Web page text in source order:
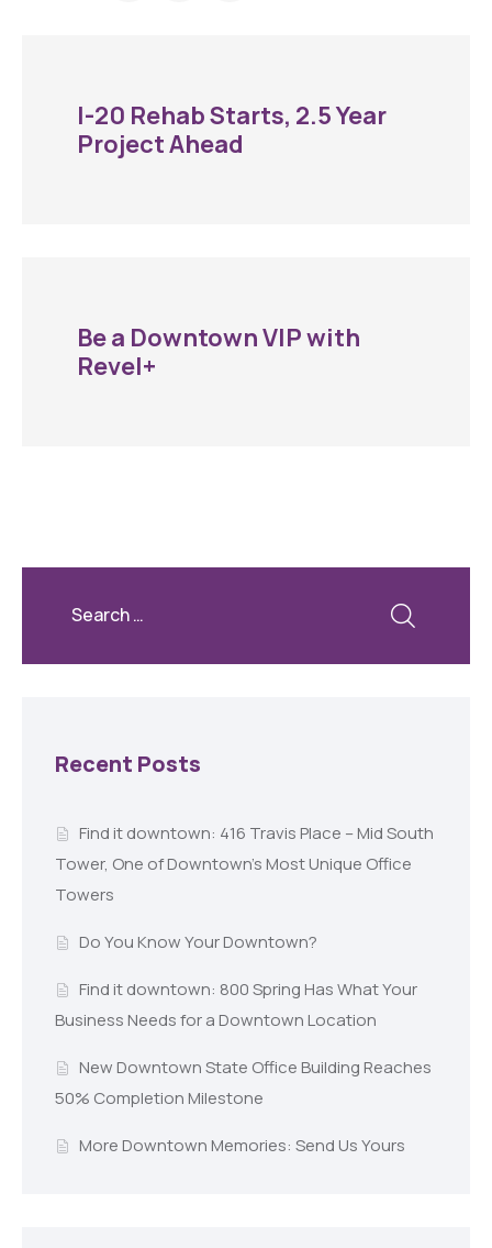
I-20 Rehab Starts, 2.5 Year
Project Ahead
Be a Downtown VIP with
Revel+
Recent Posts
Find it downtown: 416 Travis Place – Mid South
Tower, One of Downtown’s Most Unique Office
Towers
Do You Know Your Downtown?
Find it downtown: 800 Spring Has What Your
Business Needs for a Downtown Location
New Downtown State Office Building Reaches
50% Completion Milestone
More Downtown Memories: Send Us Yours